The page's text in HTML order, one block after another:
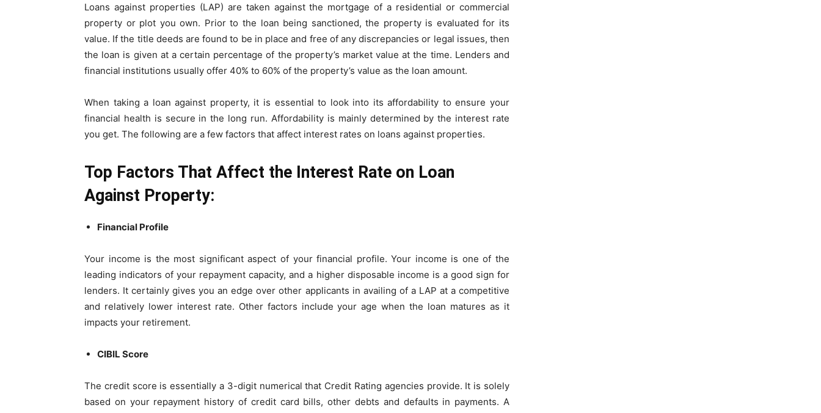
Loans against properties (LAP) are taken against the mortgage of a residential or commercial
property or plot you own. Prior to the loan being sanctioned, the property is evaluated for its
value. If the title deeds are found to be in place and free of any discrepancies or legal issues, then
the loan is given at a certain percentage of the property’s market value at the time. Lenders and
financial institutions usually offer 40% to 60% of the property’s value as the loan amount.
When taking a loan against property, it is essential to look into its affordability to ensure your
financial health is secure in the long run. Affordability is mainly determined by the interest rate
you get. The following are a few factors that affect interest rates on loans against properties.
Top Factors That Affect the Interest Rate on Loan
Against Property:
Financial Profile
Your income is the most significant aspect of your financial profile. Your income is one of the
leading indicators of your repayment capacity, and a higher disposable income is a good sign for
lenders. It certainly gives you an edge over other applicants in availing of a LAP at a competitive
and relatively lower interest rate. Other factors include your age when the loan matures as it
impacts your retirement.
CIBIL Score
The credit score is essentially a 3-digit numerical that Credit Rating agencies provide. It is solely
based on your repayment history of credit card bills, other debts and defaults in payments. A